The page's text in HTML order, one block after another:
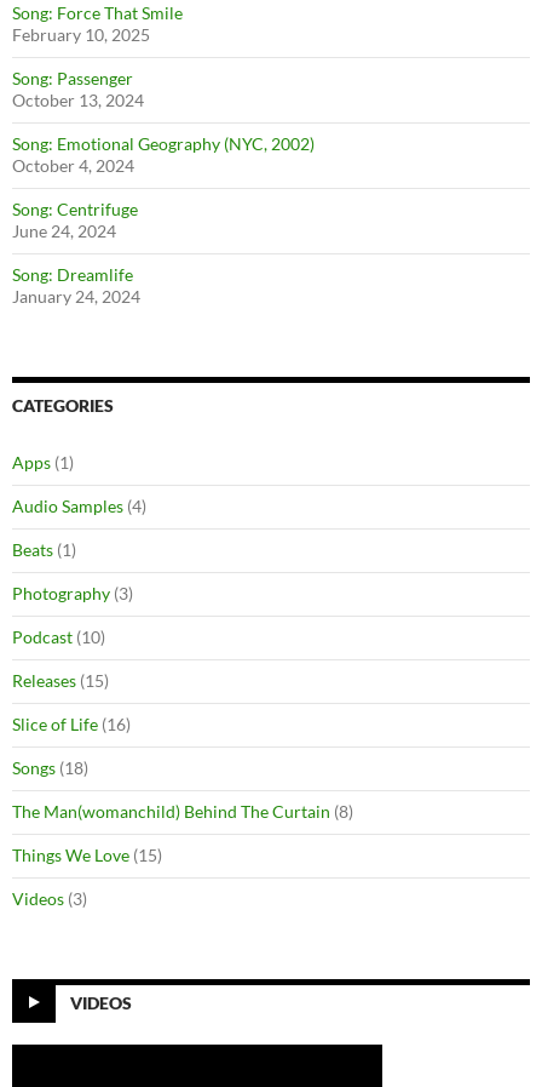
Song: Force That Smile
February 10, 2025
Song: Passenger
October 13, 2024
Song: Emotional Geography (NYC, 2002)
October 4, 2024
Song: Centrifuge
June 24, 2024
Song: Dreamlife
January 24, 2024
CATEGORIES
Apps (1)
Audio Samples (4)
Beats (1)
Photography (3)
Podcast (10)
Releases (15)
Slice of Life (16)
Songs (18)
The Man(womanchild) Behind The Curtain (8)
Things We Love (15)
Videos (3)
VIDEOS